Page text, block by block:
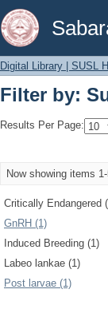
Filter by:
Digital Library | SUSL
Filter by:
Results Per Page:
Now showing items
Critically Endangered
GnRH (1)
Induced Breeding (1)
Labeo lankae (1)
Post larvae (1)